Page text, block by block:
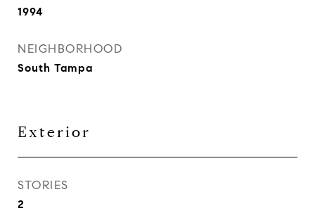
1994
NEIGHBORHOOD
South Tampa
Exterior
STORIES
2